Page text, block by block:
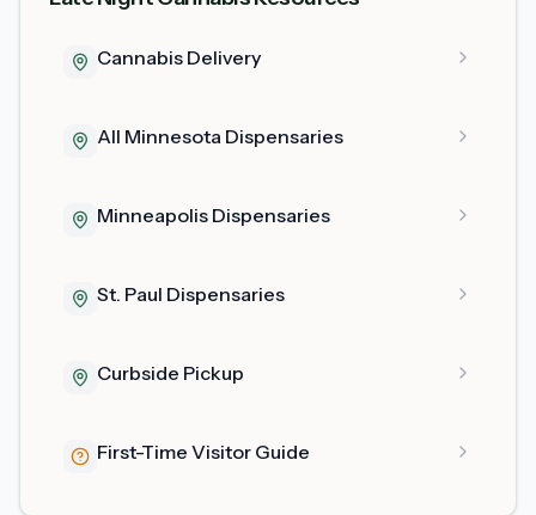
Cannabis Delivery
All Minnesota Dispensaries
Minneapolis Dispensaries
St. Paul Dispensaries
Curbside Pickup
First-Time Visitor Guide